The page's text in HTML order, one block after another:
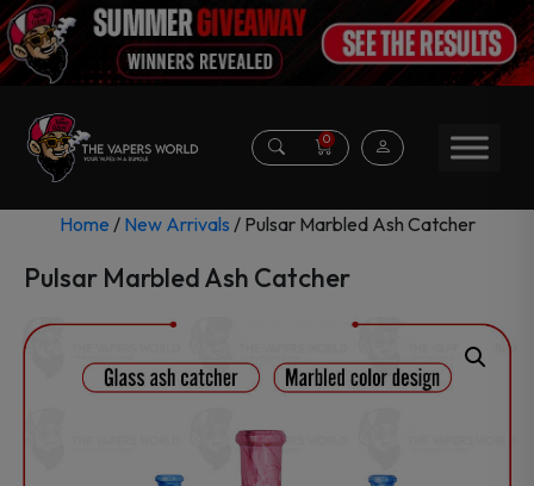
0
Home / New Arrivals / Pulsar Marbled Ash Catcher
Pulsar Marbled Ash Catcher